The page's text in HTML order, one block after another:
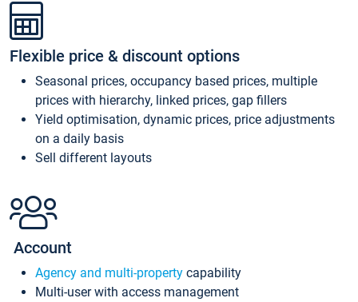
Flexible price & discount options
Seasonal prices, occupancy based prices, multiple
prices with hierarchy, linked prices, gap fillers
Yield optimisation, dynamic prices, price adjustments
on a daily basis
Sell different layouts
Account
Agency and multi-property capability
Multi-user with access management